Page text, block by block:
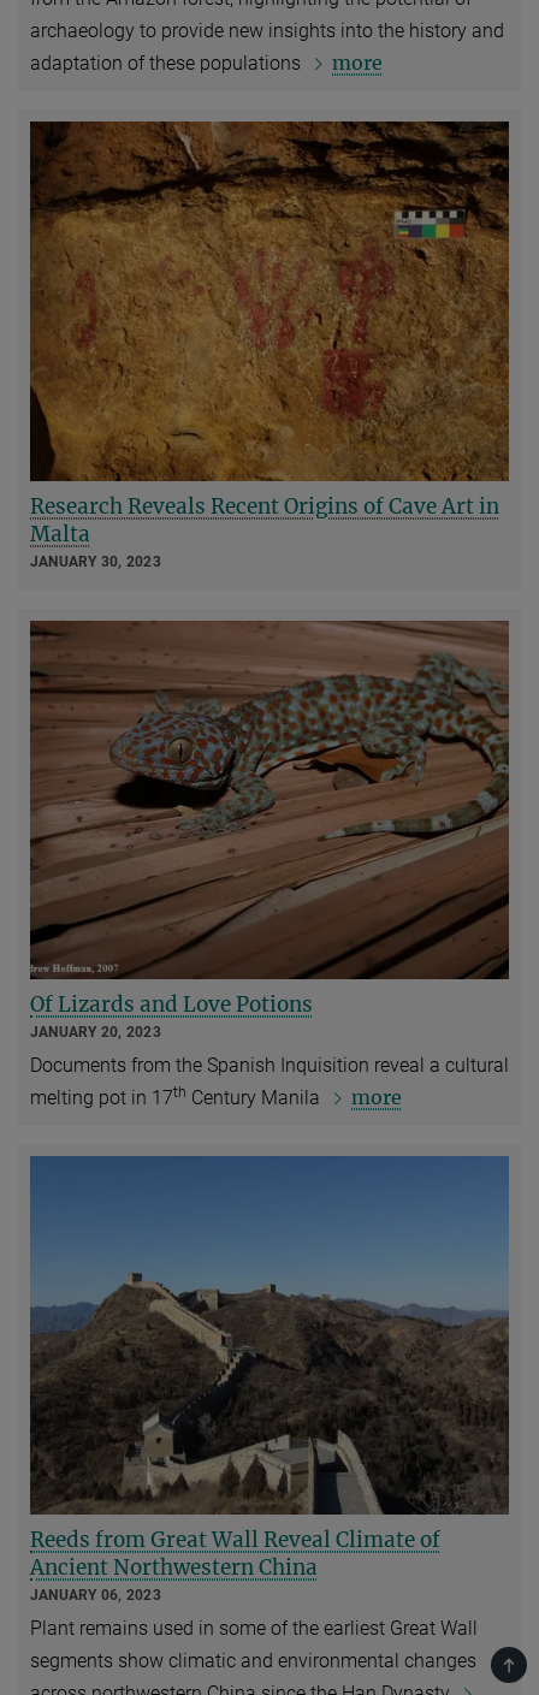
archaeology to provide new insights into the history and
adaptation of these populations
more
Research Reveals Recent Origins of Cave Art in
Malta
JANUARY 30, 2023
Of Lizards and Love Potions
JANUARY 20, 2023
Documents from the Spanish Inquisition reveal a cultural
melting pot in 17th Century Manila more
Reeds from Great Wall Reveal Climate of
Ancient Northwestern China
JANUARY 06, 2023
Plant remains used in some of the earliest Great Wall
segments show climatic and environmental changes
TOP